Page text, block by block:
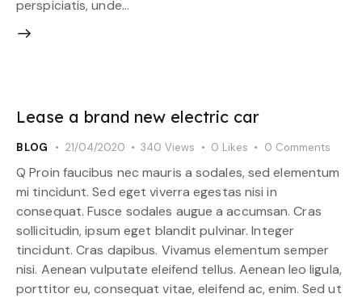
perspiciatis, unde…
Lease a brand new electric car
BLOG 21/04/2020 340 Views 0 Likes 0 Comments
Q Proin faucibus nec mauris a sodales, sed elementum
mi tincidunt. Sed eget viverra egestas nisi in
consequat. Fusce sodales augue a accumsan. Cras
sollicitudin, ipsum eget blandit pulvinar. Integer
tincidunt. Cras dapibus. Vivamus elementum semper
nisi. Aenean vulputate eleifend tellus. Aenean leo ligula,
porttitor eu, consequat vitae, eleifend ac, enim. Sed ut